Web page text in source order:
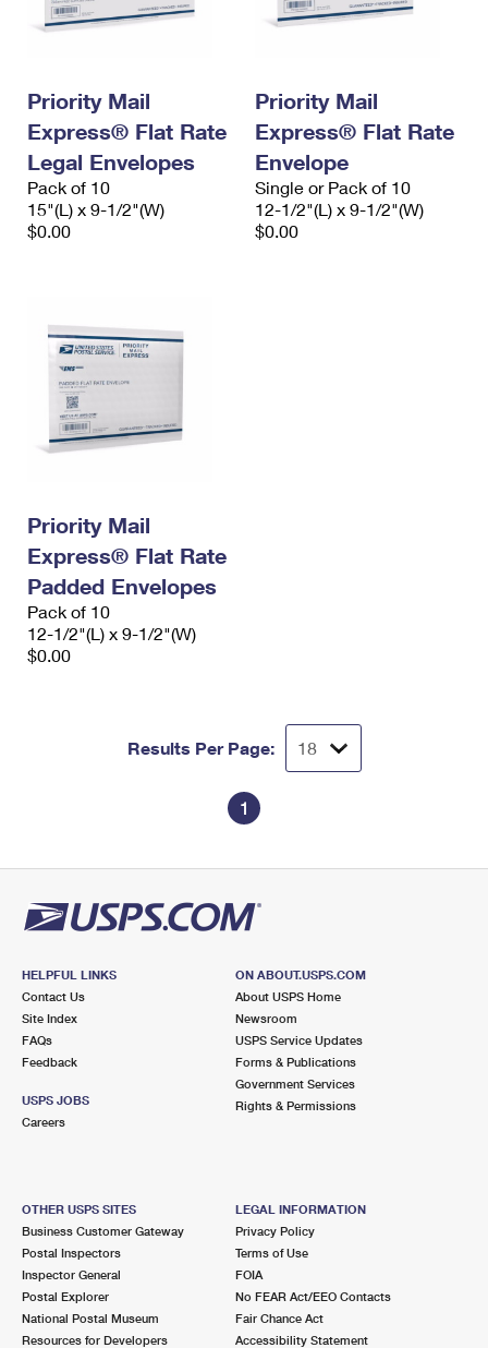
Priority Mail
Express® Flat Rate
Legal Envelopes
Pack of 10
15"(L) x 9-1/2"(W)
$0.00
Priority Mail
Express® Flat Rate
Envelope
Single or Pack of 10
12-1/2"(L) x 9-1/2"(W)
$0.00
Priority Mail
Express® Flat Rate
Padded Envelopes
Pack of 10
12-1/2"(L) x 9-1/2"(W)
$0.00
Results Per Page:
1
HELPFUL LINKS
Contact Us
Site Index
FAQs
Feedback
USPS JOBS
Careers
ON ABOUT.USPS.COM
About USPS Home
Newsroom
USPS Service Updates
Forms & Publications
Government Services
Rights & Permissions
OTHER USPS SITES
Business Customer Gateway
Postal Inspectors
Inspector General
Postal Explorer
National Postal Museum
Resources for Developers
LEGAL INFORMATION
Privacy Policy
Terms of Use
FOIA
No FEAR Act/EEO Contacts
Fair Chance Act
Accessibility Statement